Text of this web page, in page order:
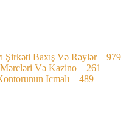
Şirkəti Baxış Və Rəylər – 979
Və Kazino – 261
Icmalı – 489